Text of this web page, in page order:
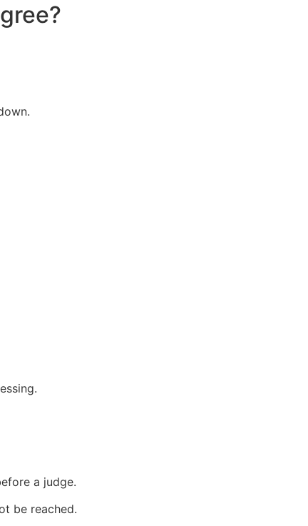
a judge.
be reached.